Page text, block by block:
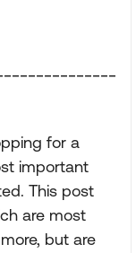
for a
important
This post
are most
but are